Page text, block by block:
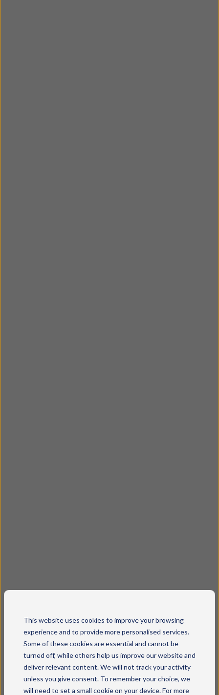
This website uses cookies to improve your browsing
experience and to provide more personalised services.
Some of these cookies are essential and cannot be
turned off, while others help us improve our website and
deliver relevant content. We will not track your activity
unless you give consent. To remember your choice, we
will need to set a small cookie on your device. For more